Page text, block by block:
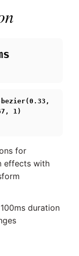
1)
for
effects with
duration